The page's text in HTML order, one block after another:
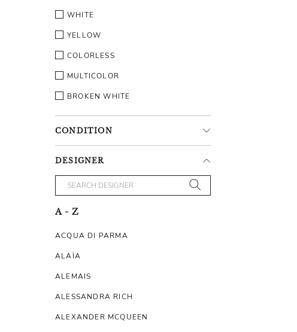
WHITE
YELLOW
COLORLESS
MULTICOLOR
BROKEN WHITE
CONDITION
DESIGNER
A - Z
ACQUA DI PARMA
ALAÏA
ALEMAIS
ALESSANDRA RICH
ALEXANDER MCQUEEN